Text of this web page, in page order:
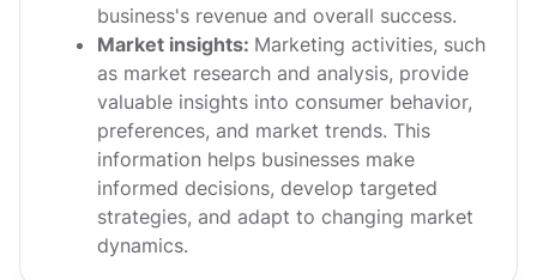
business's revenue and overall success.
Market insights: Marketing activities, such
as market research and analysis, provide
valuable insights into consumer behavior,
preferences, and market trends. This
information helps businesses make
informed decisions, develop targeted
strategies, and adapt to changing market
dynamics.